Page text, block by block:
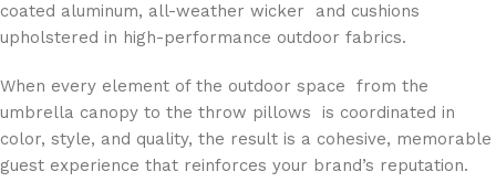
coated aluminum, all-weather wicker and cushions
upholstered in high-performance outdoor fabrics.
When every element of the outdoor space from the
umbrella canopy to the throw pillows is coordinated in
color, style, and quality, the result is a cohesive, memorable
guest experience that reinforces your brand’s reputation.